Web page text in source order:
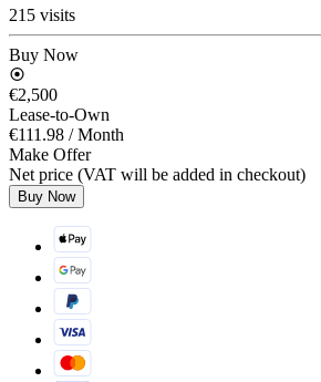
215 visits
Buy Now
€2,500
Lease-to-Own
€111.98 / Month
Make Offer
Net price (VAT will be added in checkout)
Buy Now